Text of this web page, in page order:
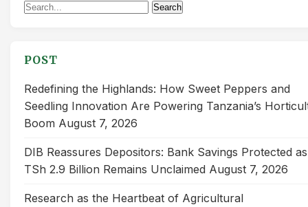
Search
Search
POST
Redefining the Highlands: How Sweet Peppers and
Seedling Innovation Are Powering Tanzania’s
Boom August 7, 2026
DIB Reassures Depositors: Bank Savings Protected as
TSh 2.9 Billion Remains Unclaimed August 7, 2026
Research as the Heartbeat of Agricultural